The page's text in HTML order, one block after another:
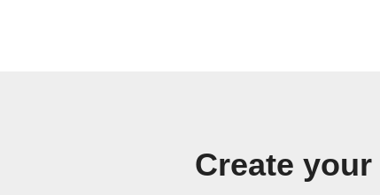
Create